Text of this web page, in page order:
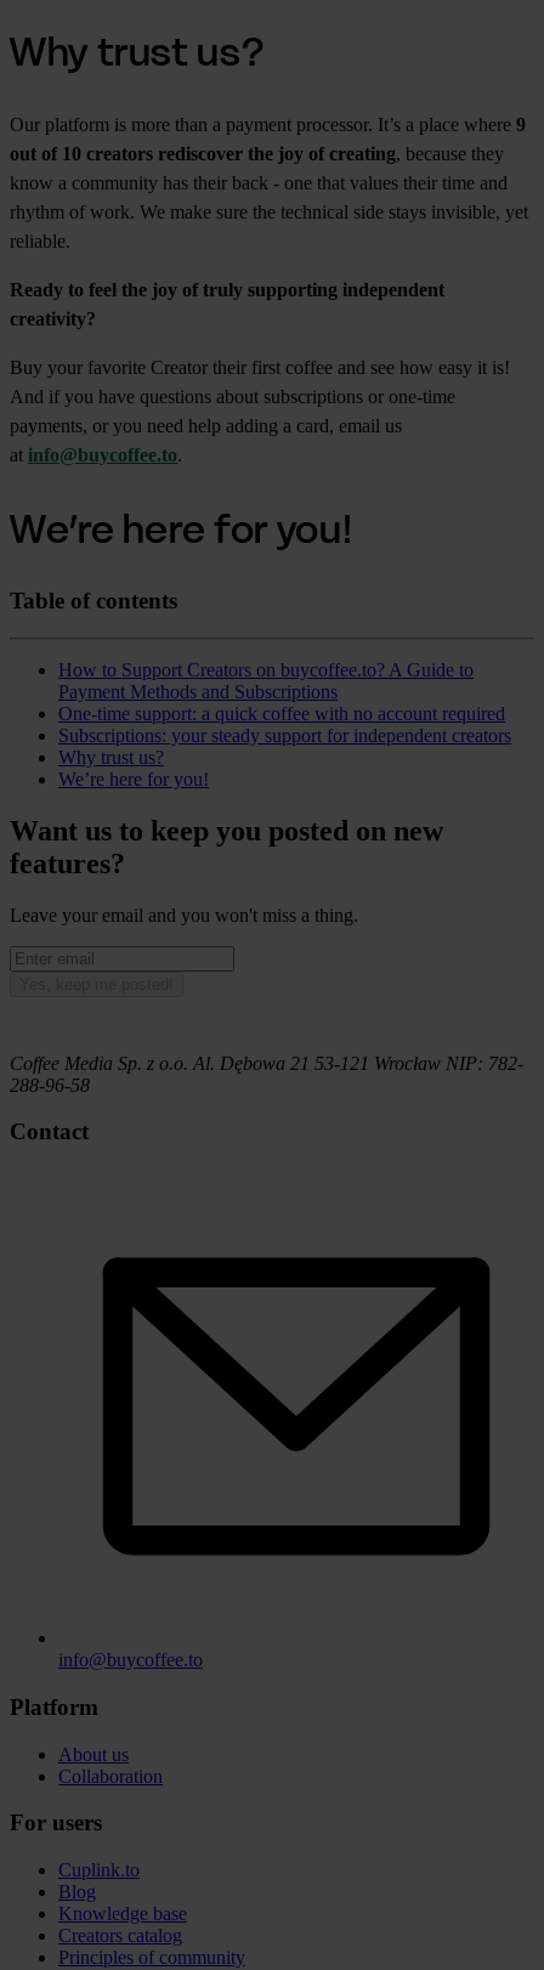
Why trust us?
Our platform is more than a payment processor. It’s a place where 9
out of 10 creators rediscover the joy of creating, because they
know a community has their back - one that values their time and
rhythm of work. We make sure the technical side stays invisible, yet
reliable.
Ready to feel the joy of truly supporting independent
creativity?
Buy your favorite Creator their first coffee and see how easy it is!
And if you have questions about subscriptions or one-time
payments, or you need help adding a card, email us
at info@buycoffee.to.
We’re here for you!
Table of contents
How to Support Creators on buycoffee.to? A Guide to
Payment Methods and Subscriptions
One-time support: a quick coffee with no account required
Subscriptions: your steady support for independent creators
Why trust us?
We’re here for you!
Want us to keep you posted on new
features?
Leave your email and you won't miss a thing.
Coffee Media Sp. z o.o. Al. Dębowa 21 53-121 Wrocław NIP: 782-
288-96-58
Contact
info@buycoffee.to
Platform
About us
Collaboration
For users
Cuplink.to
Blog
Knowledge base
Creators catalog
Principles of community